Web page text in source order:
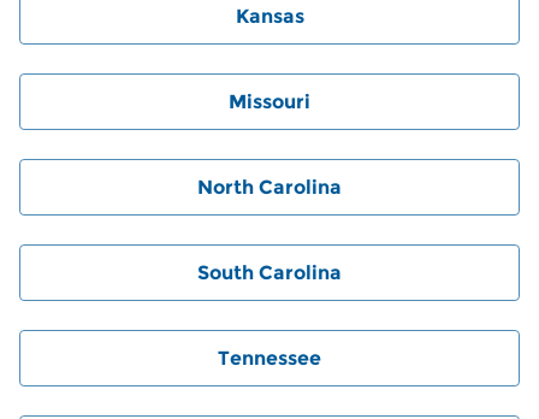
Kansas
Missouri
North Carolina
South Carolina
Tennessee